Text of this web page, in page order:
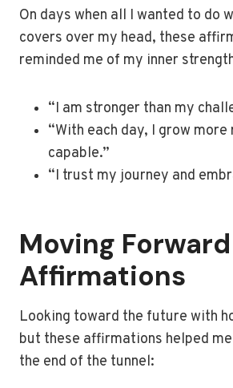
On days when all I wanted to do
covers over my head, these
reminded me of my inner
“I am stronger than my
“With each day, I grow
capable.”
“I trust my journey and
Moving Forward
Affirmations
Looking toward the future with
but these affirmations helped
the end of the tunnel: